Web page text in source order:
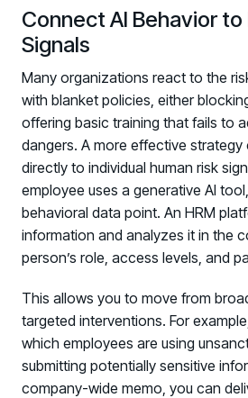
Connect AI Behavior to
Signals
Many organizations react to the
with blanket policies, either
offering basic training that fails to
dangers. A more effective strategy
directly to individual human risk
employee uses a generative AI
behavioral data point. An HRM
information and analyzes it in the
person’s role, access levels, and
This allows you to move from
targeted interventions. For
which employees are using
submitting potentially sensitive
company-wide memo, you can